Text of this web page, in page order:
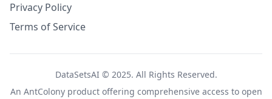
Privacy Policy
Terms of Service
DataSetsAI © 2025. All Rights Reserved.
An AntColonyproduct offering comprehensive access to open